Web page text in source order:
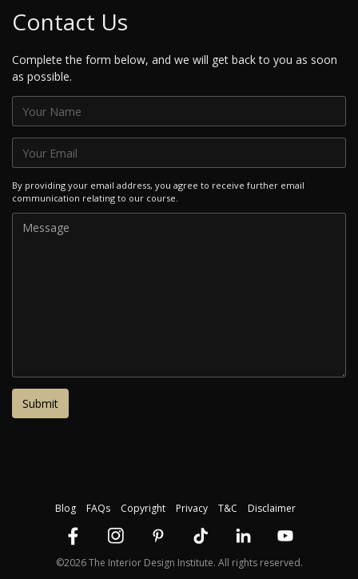
Contact Us
Complete the form below, and we will get back to you as soon
as possible.
By providing your email address, you agree to receive further email
communication relating to our course.
Blog FAQs Copyright Privacy T&C Disclaimer
©2026 The Interior Design Institute. All rights reserved.